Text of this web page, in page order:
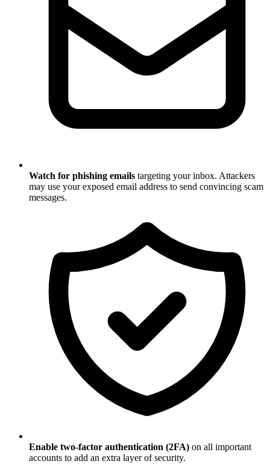
Watch for phishing emails targeting your inbox. Attackers
may use your exposed email address to send convincing scam
messages.
Enable two-factor authentication (2FA) on all important
accounts to add an extra layer of security.